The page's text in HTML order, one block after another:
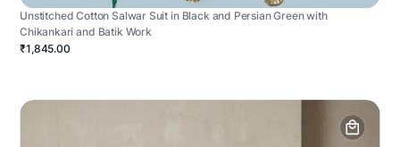
Unstitched Cotton Salwar Suit in Black and Persian Green with
Chikankari and Batik Work
₹1,845.00